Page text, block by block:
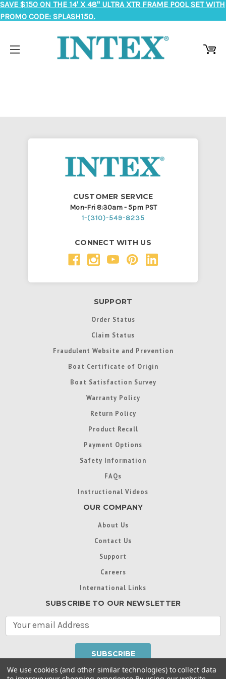
SAVE $150 ON THE 14' X 48" ULTRA XTR FRAME POOL SET WITH
PROMO CODE: SPLASH150.
CUSTOMER SERVICE
Mon-Fri 8:30am - 5pm PST
1-(310)-549-8235
CONNECT WITH US
SUPPORT
Order Status
Claim Status
Fraudulent Website and Prevention
Boat Certificate of Origin
Boat Satisfaction Survey
Warranty Policy
Return Policy
Product Recall
Payment Options
Safety Information
FAQs
Instructional Videos
OUR COMPANY
About Us
Contact Us
Support
Careers
International Links
SUBSCRIBE TO OUR NEWSLETTER
A
We use cookies (and other similar technologies) to collect data